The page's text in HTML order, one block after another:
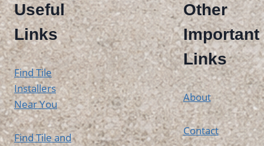
Useful
Links
Find Tile
Installers
Near You
Find Tile and
Other
Important
Links
About
Contact